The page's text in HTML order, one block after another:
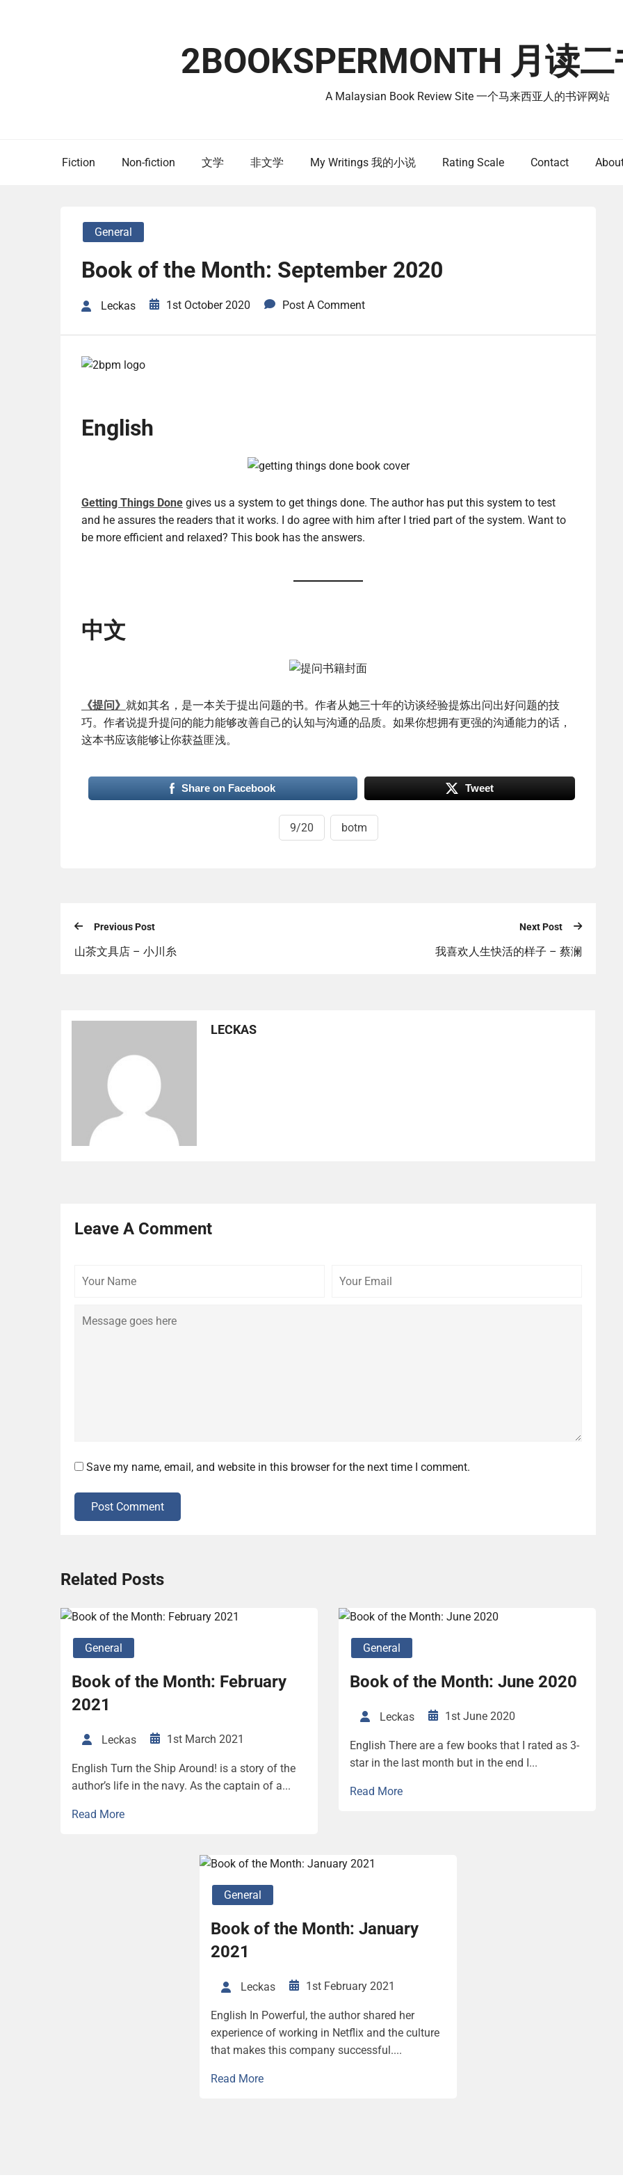
2BOOKSPERMONTH 月读
A Malaysian Book Review Site 一个马来西亚人的书评网站
Fiction Non-fiction 文学 非文学 My Writings 我的小说 Rating Scale Contact
General
Book of the Month: September 2020
Leckas 1st October 2020 Post A Comment
English
Getting Things Done gives us a system to get things done. The author has put this system to test
and he assures the readers that it works. I do agree with him after I tried part of the system. Want to
be more efficient and relaxed? This book has the answers.
中文
《提问》 就如其名，是一本关于提出问题的书。作者从她三十年的访谈经验提炼出问出好问题的技
巧。作者说提升提问的能力能够改善自己的认知与沟通的品质。如果你想拥有更强的沟通能力的话，
这本书应该能够让你获益匪浅。
Share on Facebook Tweet
9/20 botm
Previous Post
山茶文具店 – 小川糸
Next Post
我喜欢人生快活的样子 – 蔡澜
LECKAS
Leave A Comment
Save my name, email, and website in this browser for the next time I comment.
Post Comment
Related Posts
General
Book of the Month: February
2021
Leckas 1st March 2021
English Turn the Ship Around! is a story of the
author’s life in the navy. As the captain of a...
Read More
General
Book of the Month: June 2020
Leckas 1st June 2020
English There are a few books that I rated as 3-
star in the last month but in the end I...
Read More
General
Book of the Month: January
2021
Leckas 1st February 2021
English In Powerful, the author shared her
experience of working in Netflix and the culture
that makes this company successful....
Read More